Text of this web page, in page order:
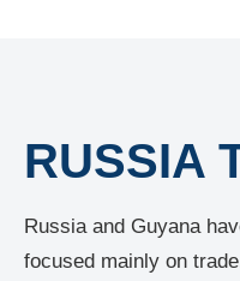
RUSSIA
Russia and Guyana
focused mainly on